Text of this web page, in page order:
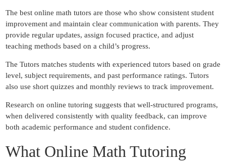
The best online math tutors are those who show consistent student
improvement and maintain clear communication with parents. They
provide regular updates, assign focused practice, and adjust
teaching methods based on a child’s progress.
The Tutors matches students with experienced tutors based on grade
level, subject requirements, and past performance ratings. Tutors
also use short quizzes and monthly reviews to track improvement.
Research on online tutoring suggests that well-structured programs,
when delivered consistently with quality feedback, can improve
both academic performance and student confidence.
What Online Math Tutoring